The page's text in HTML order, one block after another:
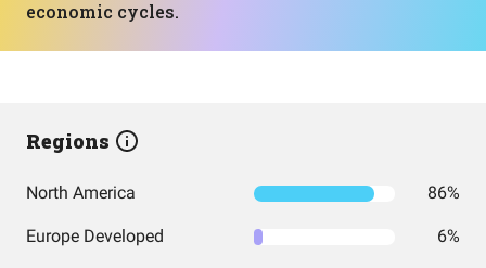
economic cycles.
Regions
North America 86%
Europe Developed 6%